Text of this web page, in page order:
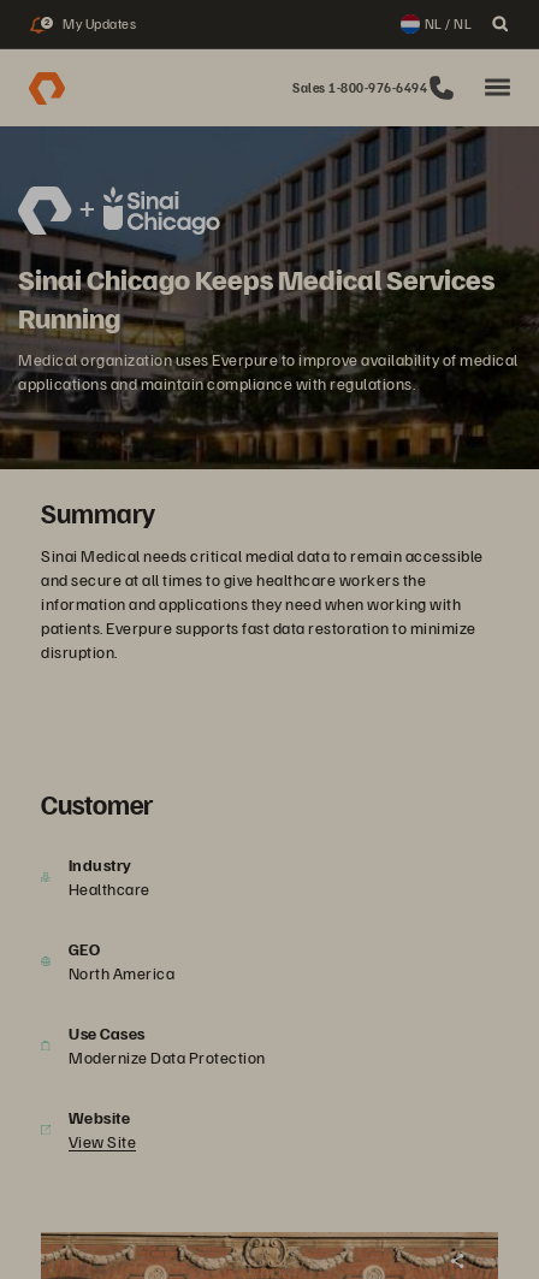
2 My Updates NL / NL
Sales 1-800-976-6494
Sinai Chicago Keeps Medical Services
Running
Medical organization uses Everpure to improve availability of medical
applications and maintain compliance with regulations.
Summary
Sinai Medical needs critical medial data to remain accessible
and secure at all times to give healthcare workers the
information and applications they need when working with
patients. Everpure supports fast data restoration to minimize
disruption.
Customer
Industry
Healthcare
GEO
North America
Use Cases
Modernize Data Protection
Website
View Site
Why Restore is the Next Backup